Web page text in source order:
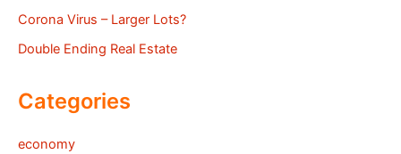
Corona Virus – Larger Lots?
Double Ending Real Estate
Categories
economy